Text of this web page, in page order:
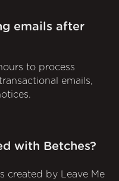
emails after
to process
emails,
with Betches?
created by Leave Me